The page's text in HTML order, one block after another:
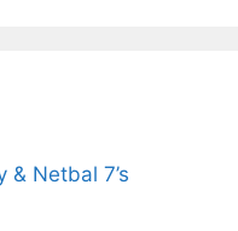
& Netbal 7’s